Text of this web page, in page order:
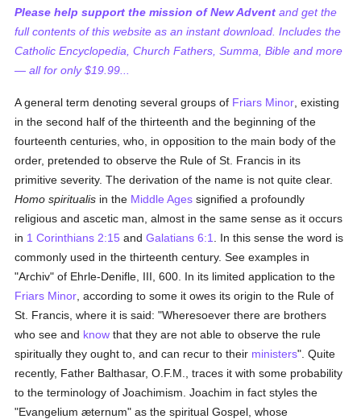
Please help support the mission of New Advent and get the
full contents of this website as an instant download. Includes the
Catholic Encyclopedia, Church Fathers, Summa, Bible and more
— all for only $19.99...
A general term denoting several groups of Friars Minor , existing
in the second half of the thirteenth and the beginning of the
fourteenth centuries, who, in opposition to the main body of the
order, pretended to observe the Rule of St. Francis in its
primitive severity. The derivation of the name is not quite clear.
Homo spiritualis in the Middle Ages signified a profoundly
religious and ascetic man, almost in the same sense as it occurs
in 1 Corinthians 2:15 andGalatians 6:1
. In this sense the word is
commonly used in the thirteenth century. See examples in
"Archiv" of Ehrle-Denifle, III, 600. In its limited application to the
Friars Minor , according to some it owes its origin to the Rule of
St. Francis, where it is said: "Wheresoever there are brothers
who see and know that they are not able to observe the rule
spiritually they ought to, and can recur to their ministers". Quite
recently, Father Balthasar, O.F.M., traces it with some probability
to the terminology of Joachimism. Joachim in fact styles the
"Evangelium æternum" as the spiritual Gospel, whose